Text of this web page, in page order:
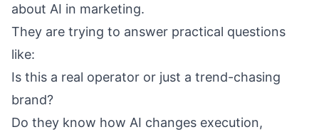
about AI in marketing.
They are trying to answer practical questions
like:
Is this a real operator or just a trend-chasing
brand?
Do they know how AI changes execution,